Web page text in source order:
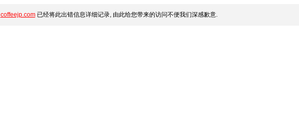
coffeejp.com已经将此出错信息详细记录, 由此给您带来的访问不便我们深感歉意.